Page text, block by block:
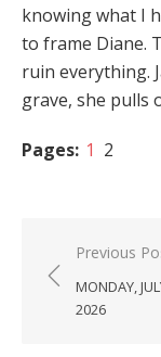
knowing what I
to frame Diane.
ruin everything.
grave, she pulls
Pages: 1 2
PostPrevious
MONDAY,
2026